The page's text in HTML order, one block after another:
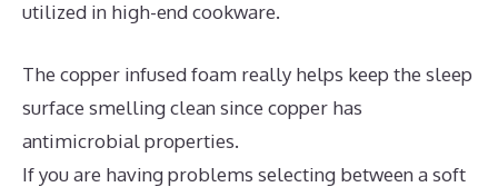
utilized in high-end cookware.
The copper infused foam really helps keep the sleep
surface smelling clean since copper has
antimicrobial properties.
If you are having problems selecting between a soft